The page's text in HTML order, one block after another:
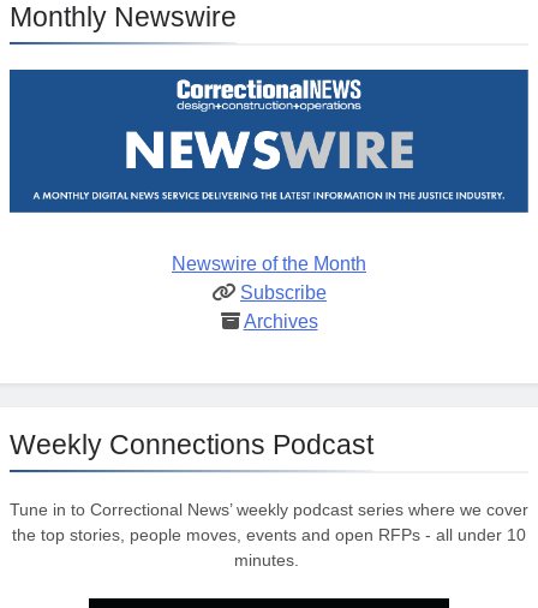
Monthly Newswire
Newswire of the Month
Subscribe
Archives
Weekly Connections Podcast
Tune in to Correctional News’ weekly podcast series where we cover
the top stories, people moves, events and open RFPs - all under 10
minutes.